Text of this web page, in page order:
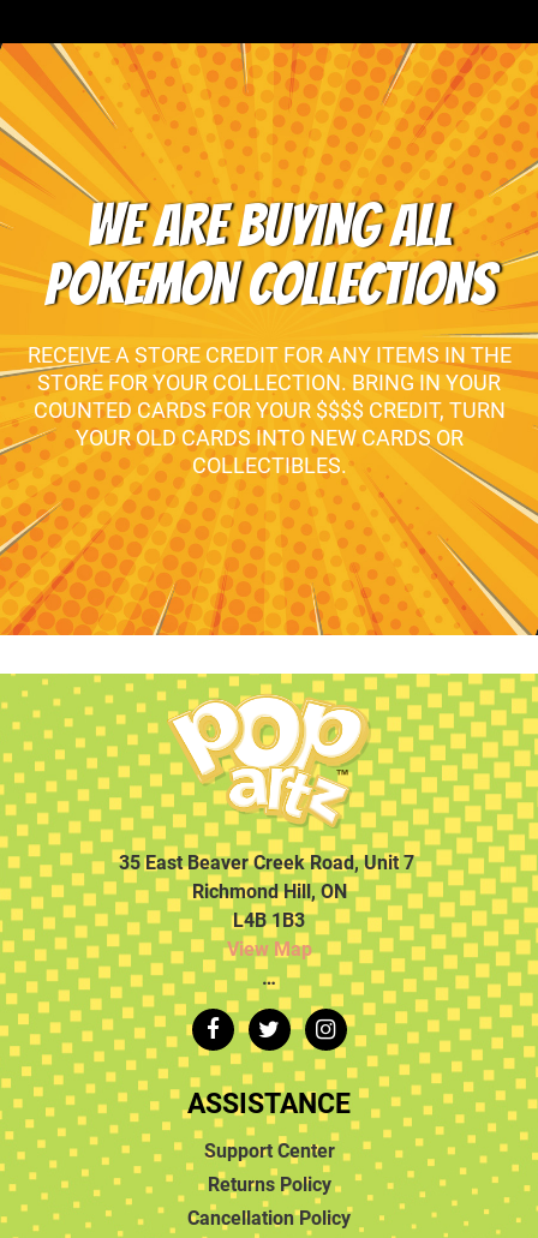
WE ARE BUYING ALL
POKEMON COLLECTIONS
RECEIVE A STORE CREDIT FOR ANY ITEMS IN THE
STORE FOR YOUR COLLECTION. BRING IN YOUR
COUNTED CARDS FOR YOUR $$$$ CREDIT, TURN
YOUR OLD CARDS INTO NEW CARDS OR
COLLECTIBLES.
35 East Beaver Creek Road, Unit 7
Richmond Hill, ON
L4B 1B3
View Map
…
ASSISTANCE
Support Center
Returns Policy
Cancellation Policy